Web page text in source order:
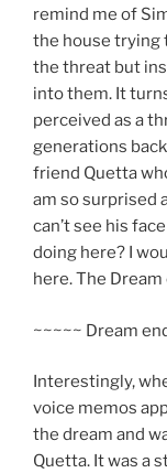
remind me of
the house trying
the threat but
into them. It
perceived as a
generations
friend Quetta
am so surprised
can’t see his
doing here? I
here. The Dream
~~~~~ Dream
Interestingly,
voice memos
the dream and
Quetta. It was a